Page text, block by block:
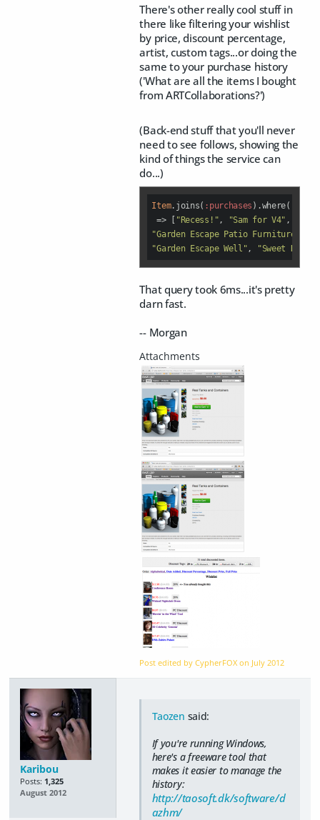
There's other really cool stuff in
there like filtering your wishlist
by price, discount percentage,
artist, custom tags...or doing the
same to your purchase history
('What are all the items I bought
from ARTCollaborations?')
(Back-end stuff that you'll never
need to see follows, showing the
kind of things the service can
do...)
Item.joins( :purchases ).where(
=> [ "Recess!" , "Sam for V4" ,
"Garden Escape Patio Furniture"
"Garden Escape Well" , "Sweet
That query took 6ms...it's pretty
darn fast.
-- Morgan
Post edited by CypherFOX on July 2012
Karibou
Posts: 1,325
August 2012
Taozen said:
If you're running Windows,
here's a freeware tool that
makes it easier to manage the
history:
http://taosoft.dk/software/d
azhm/